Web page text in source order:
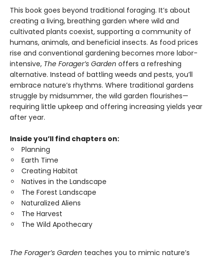
This book goes beyond traditional foraging. It’s about
creating a living, breathing garden where wild and
cultivated plants coexist, supporting a community of
humans, animals, and beneficial insects. As food prices
rise and conventional gardening becomes more labor-
intensive, The Forager’s Garden offers a refreshing
alternative. Instead of battling weeds and pests, you’ll
embrace nature’s rhythms. Where traditional gardens
struggle by midsummer, the wild garden flourishes—
requiring little upkeep and offering increasing yields year
after year.
Inside you’ll find chapters on:
Planning
Earth Time
Creating Habitat
Natives in the Landscape
The Forest Landscape
Naturalized Aliens
The Harvest
The Wild Apothecary
The Forager’s Garden teaches you to mimic nature’s